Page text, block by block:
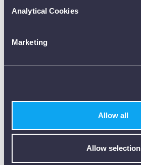
Analytical Cookies
Marketing
Allow all
Allow selection
Operating
humidity
0 to 95 %RH
temperature
IR/IRDA interface
Lithium polymer